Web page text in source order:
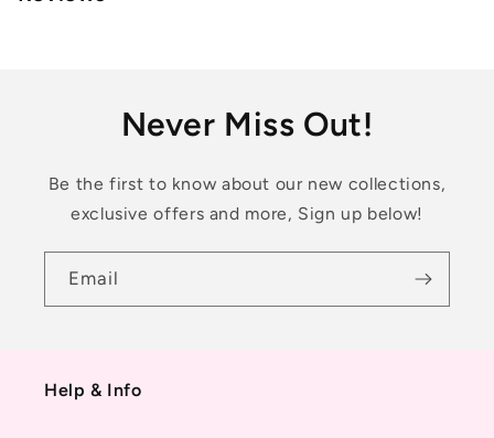
Never Miss Out!
Be the first to know about our new collections,
exclusive offers and more, Sign up below!
Email
Help & Info